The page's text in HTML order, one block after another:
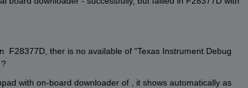
F28377D, ther is no available of "Texas Instrument Debug
with on-board downloader of , it shows automatically as